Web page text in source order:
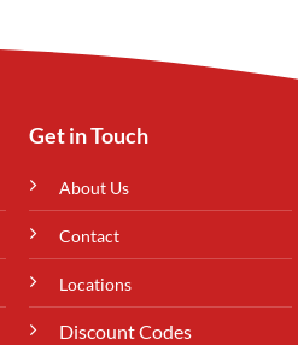
Get in Touch
About Us
Contact
Locations
Discount Codes